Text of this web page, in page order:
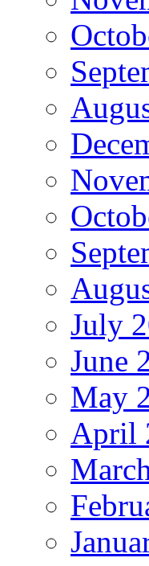
July
June
May
April